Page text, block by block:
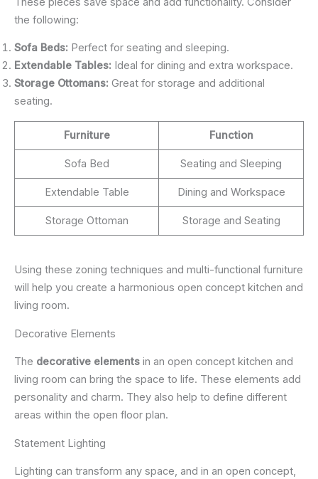
the following:
Sofa Beds: Perfect for seating and sleeping.
Extendable Tables: Ideal for dining and extra workspace.
Storage Ottomans: Great for storage and additional
seating.
Furniture Function
Sofa Bed Seating and Sleeping
Extendable Table Dining and Workspace
Storage Ottoman Storage and Seating
Using these zoning techniques and multi-functional furniture
will help you create a harmonious open concept kitchen and
living room.
Decorative Elements
The decorative elements in an open concept kitchen and
living room can bring the space to life. These elements add
personality and charm. They also help to define different
areas within the open floor plan.
Statement Lighting
Lighting can transform any space, and in an open concept,